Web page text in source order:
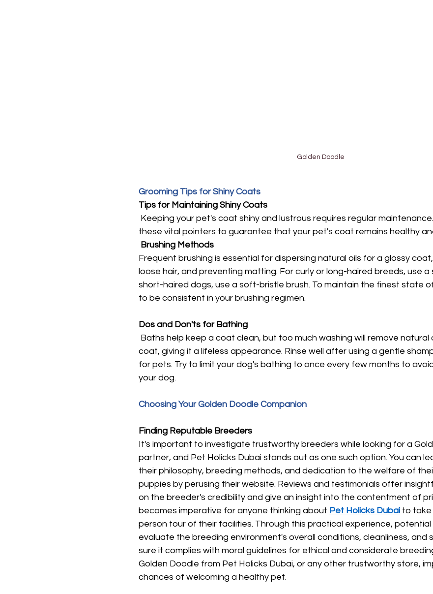
Golden Doodle
Grooming Tips for Shiny Coats
Tips for Maintaining Shiny Coats
Keeping your pet's coat shiny and lustrous requires regular
these vital pointers to guarantee that your pet's coat remains healthy
Brushing Methods
Frequent brushing is essential for dispersing natural oils for a glossy
loose hair, and preventing matting. For curly or long-haired breeds, use a
short-haired dogs, use a soft-bristle brush. To maintain the finest state
to be consistent in your brushing regimen.
Dos and Don'ts for Bathing
Baths help keep a coat clean, but too much washing will remove natural
coat, giving it a lifeless appearance. Rinse well after using a gentle
for pets. Try to limit your dog's bathing to once every few months to
your dog.
Choosing Your Golden Doodle Companion
Finding Reputable Breeders
It's important to investigate trustworthy breeders while looking for a
partner, and Pet Holicks Dubai stands out as one such option. You can
their philosophy, breeding methods, and dedication to the welfare of
puppies by perusing their website. Reviews and testimonials offer
on the breeder's credibility and give an insight into the contentment of
becomes imperative for anyone thinking about Pet Holicks Dubai to take
person tour of their facilities. Through this practical experience,
evaluate the breeding environment's overall conditions, cleanliness, and
sure it complies with moral guidelines for ethical and considerate
Golden Doodle from Pet Holicks Dubai, or any other trustworthy store,
chances of welcoming a healthy pet.